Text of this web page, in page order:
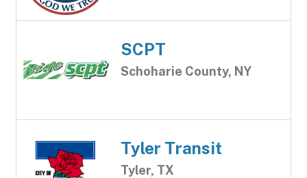
SCPT
Schoharie County, NY
Tyler Transit
Tyler, TX